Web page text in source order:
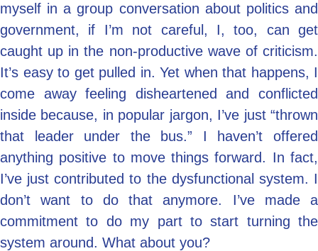
myself in a group conversation about politics and
government, if I’m not careful, I, too, can get
caught up in the non-productive wave of criticism.
It’s easy to get pulled in. Yet when that happens, I
come away feeling disheartened and conflicted
inside because, in popular jargon, I’ve just “thrown
that leader under the bus.” I haven’t offered
anything positive to move things forward. In fact,
I’ve just contributed to the dysfunctional system. I
don’t want to do that anymore. I’ve made a
commitment to do my part to start turning the
system around. What about you?